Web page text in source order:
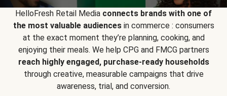
HelloFresh Retail Media connects brands with one of
the most valuable audiencesin commerce : consumers
at the exact moment they’re planning, cooking, and
enjoying their meals. We help CPG and FMCG partners
reach highly engaged, purchase-ready households
through creative, measurable campaigns that drive
awareness, trial, and conversion.